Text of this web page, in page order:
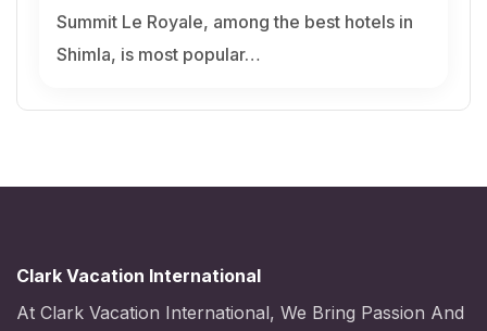
Summit Le Royale, among the best hotels in
Shimla, is most popular…
Clark Vacation International
At Clark Vacation International, We Bring Passion And